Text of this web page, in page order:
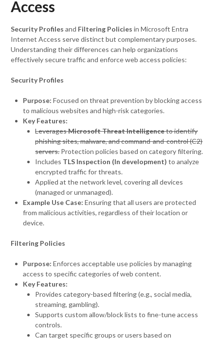
Access
Security Profiles and Filtering Policies in Microsoft Entra
Internet Access serve distinct but complementary purposes.
Understanding their differences can help organizations
effectively secure traffic and enforce web access policies:
Security Profiles
Purpose: Focused on threat prevention by blocking access
to malicious websites and high-risk categories.
Key Features:
LeveragesMicrosoft Threat Intelligenceto identify
phishing sites, malware, and command-and-control (C2)
servers.Protection policies based on category filtering.
Includes TLS Inspection (In development) to analyze
encrypted traffic for threats.
Applied at the network level, covering all devices
(managed or unmanaged).
Example Use Case: Ensuring that all users are protected
from malicious activities, regardless of their location or
device.
Filtering Policies
Purpose: Enforces acceptable use policies by managing
access to specific categories of web content.
Key Features:
Provides category-based filtering (e.g., social media,
streaming, gambling).
Supports custom allow/block lists to fine-tune access
controls.
Can target specific groups or users based on